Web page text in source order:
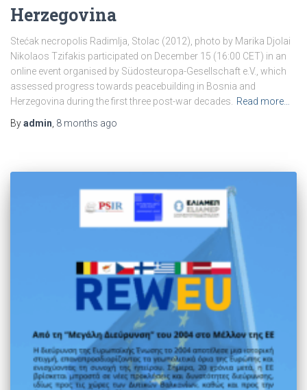
Herzegovina
Stećak necropolis Radimlja, Stolac (2012), photo by Marika Djolai
Nikolaos Tzifakis participated on December 15 (16:00 CET) in an
online event organised by Südosteuropa-Gesellschaft e.V., which
assessed progress towards peacebuilding in Bosnia and
Herzegovina during the first three post-war decades. Read more…
Byadmin, 8 months ago